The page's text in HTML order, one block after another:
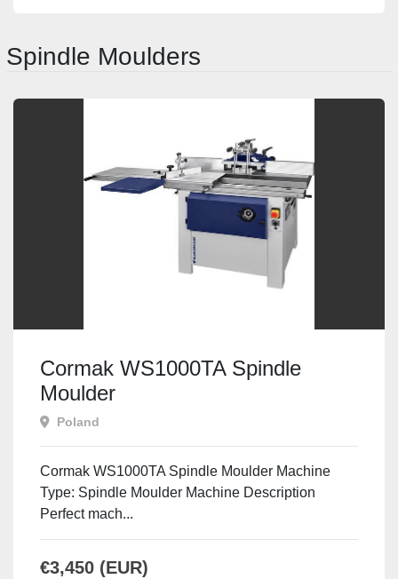
Spindle Moulders
Cormak WS1000TA Spindle
Moulder
Poland
Cormak WS1000TA Spindle Moulder Machine
Type: Spindle Moulder Machine Description
Perfect mach...
€3,450 (EUR)